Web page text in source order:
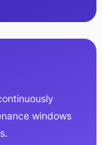
windows